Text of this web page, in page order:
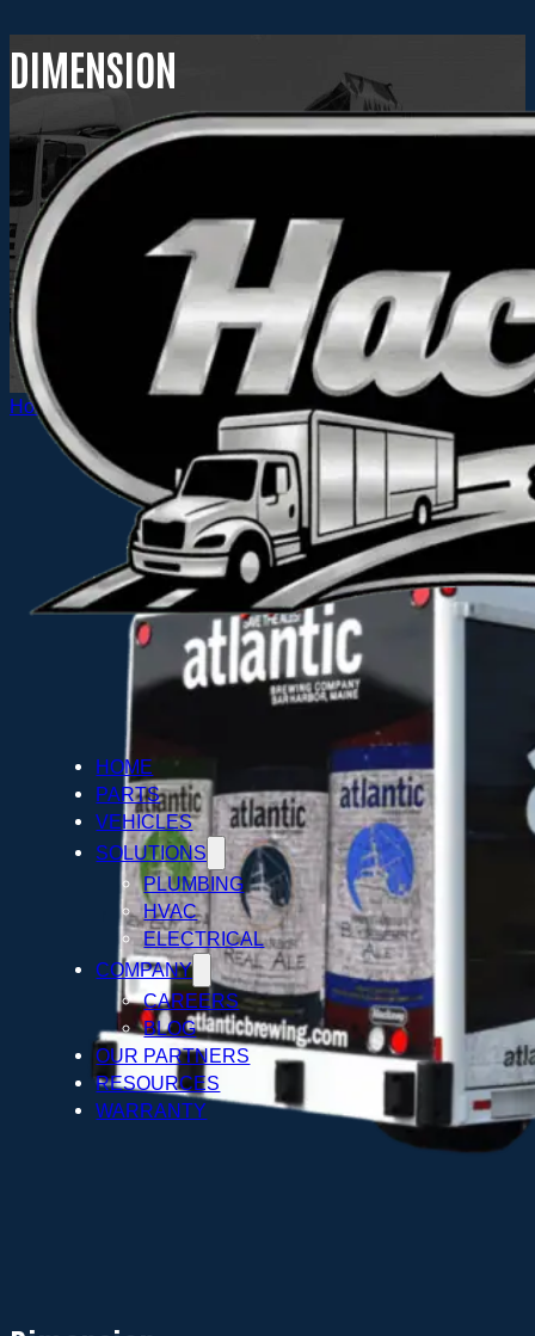
HOME
PARTS
VEHICLES
SOLUTIONS
PLUMBING
HVAC
ELECTRICAL
COMPANY
CAREERS
BLOG
OUR PARTNERS
RESOURCES
WARRANTY
DIMENSION
Home